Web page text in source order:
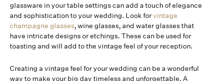
glassware in your table settings can add a touch of elegance
and sophistication to your wedding. Look forvintage
champagne glasses, wine glasses, and water glasses that
have intricate designs or etchings. These can be used for
toasting and will add to the vintage feel of your reception.
Creating a vintage feel for your wedding can be a wonderful
way to make your big day timeless and unforgettable. A